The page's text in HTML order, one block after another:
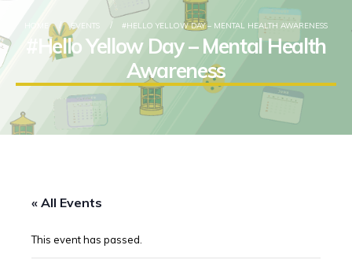
EVENTS #HELLO YELLOW DAY – MENTAL HEALTH AWARENESS
#Hello Yellow Day – Mental Health
Awareness
« All Events
This event has passed.